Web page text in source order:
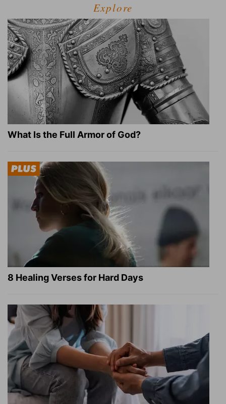
Explore
What Is the Full Armor of God?
8 Healing Verses for Hard Days